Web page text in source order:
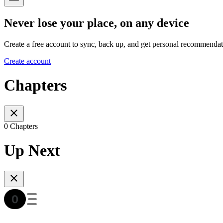
Never lose your place, on any device
Create a free account to sync, back up, and get personal
Create account
Chapters
0 Chapters
Up Next